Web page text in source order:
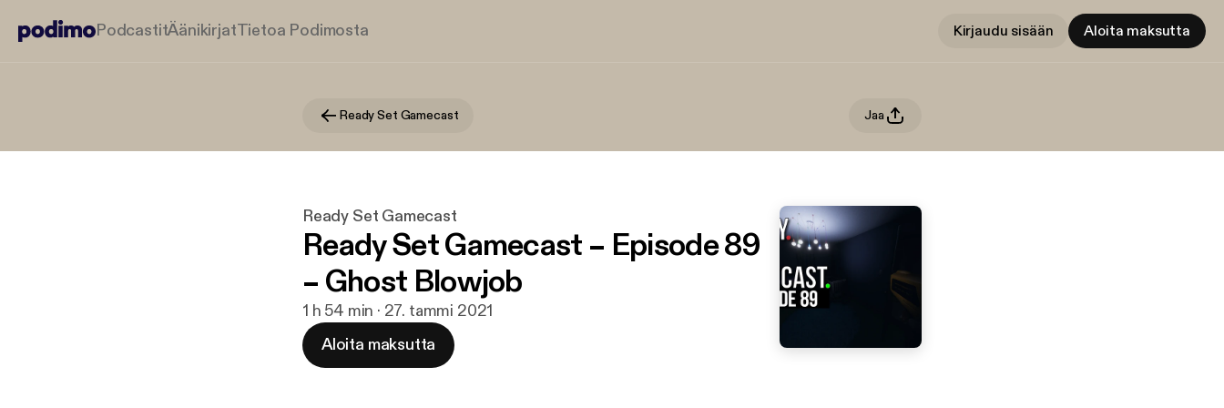
PodcastitÄänikirjatTietoa Podimosta Kirjaudu sisään Aloita maksutta
Ready Set Gamecast Jaa
Ready Set Gamecast
Ready Set Gamecast – Episode 89
– Ghost Blowjob
1 h 54 min · 27. tammi 2021
Aloita maksutta